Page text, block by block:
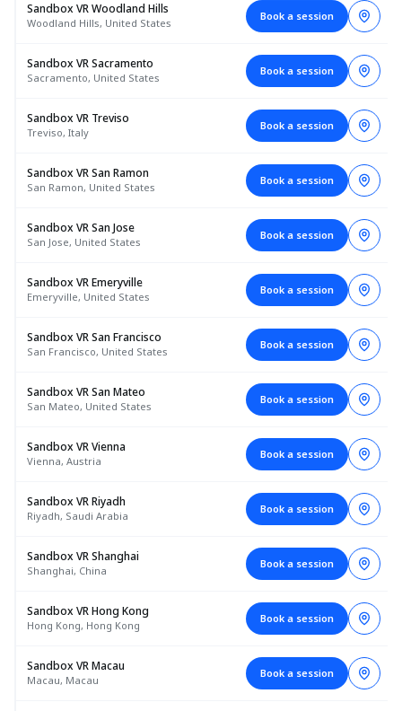
Sandbox VR Woodland Hills
Woodland Hills, United States
Book a session
Sandbox VR Sacramento
Sacramento, United States
Book a session
Sandbox VR Treviso
Treviso, Italy
Book a session
Sandbox VR San Ramon
San Ramon, United States
Book a session
Sandbox VR San Jose
San Jose, United States
Book a session
Sandbox VR Emeryville
Emeryville, United States
Book a session
Sandbox VR San Francisco
San Francisco, United States
Book a session
Sandbox VR San Mateo
San Mateo, United States
Book a session
Sandbox VR Vienna
Vienna, Austria
Book a session
Sandbox VR Riyadh
Riyadh, Saudi Arabia
Book a session
Sandbox VR Shanghai
Shanghai, China
Book a session
Sandbox VR Hong Kong
Hong Kong, Hong Kong
Book a session
Sandbox VR Macau
Macau, Macau
Book a session